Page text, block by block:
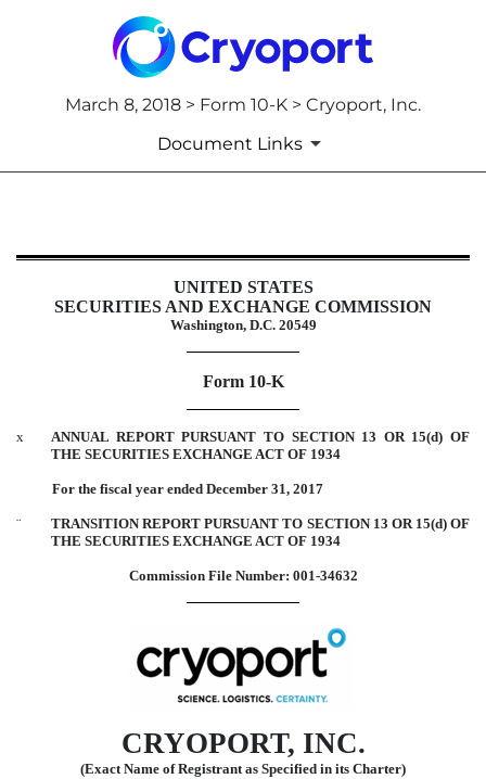
March 8, 2018 > Form 10-K > Cryoport, Inc.
Document Links
10-K: Annual report pursuant to
Published on March 8, 2018UNITED STATES
SECURITIES AND EXCHANGE COMMISSION
Washington, D.C. 20549
Form 10-K
x
ANNUAL REPORT PURSUANT TO SECTION 13 OR 15(d) OF
THE SECURITIES EXCHANGE ACT OF 1934
For the fiscal year ended December 31, 2017
¨
TRANSITION REPORT PURSUANT TO SECTION 13 OR 15(d) OF
THE SECURITIES EXCHANGE ACT OF 1934
Commission File Number: 001-34632
CRYOPORT, INC.
(Exact Name of Registrant as Specified in its Charter)